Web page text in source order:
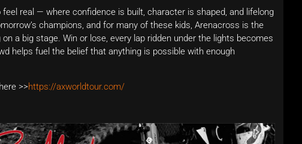
real — where confidence is built, character is shaped, and lifelong
champions, and for many of these kids, Arenacross is the
a big stage. Win or lose, every lap ridden under the lights becomes
helps fuel the belief that anything is possible with enough
>>https://axworldtour.com/